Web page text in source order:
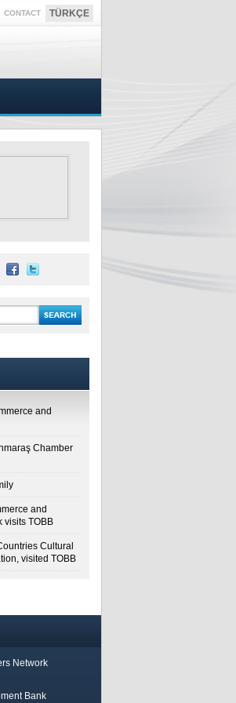
CONTACT TÜRKÇE
and
Chamber
and
visits TOBB
Cultural
visited TOBB
Network
Bank